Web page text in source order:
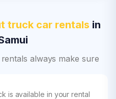
truck car rentals in
always make sure
is available in your rental